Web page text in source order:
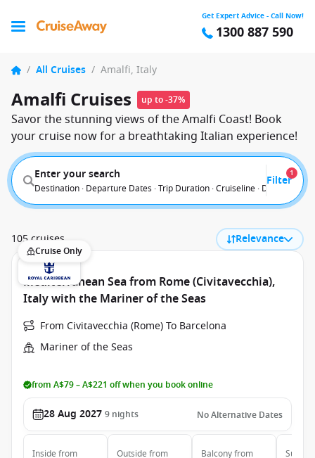
Get Expert Advice - Call Now!
1300 887 590
/ All Cruises / Amalfi, Italy
Amalfi Cruises up to -37%
Savor the stunning views of the Amalfi Coast! Book
your cruise now for a breathtaking Italian experience!
Enter your search
Destination · Departure Dates · Trip Duration · Cruiseline · Departure
Filter
1
105 cruises Relevance
Cruise Only
Mediterranean Sea from Rome (Civitavecchia),
Italy with the Mariner of the Seas
From Civitavecchia (Rome) To Barcelona
Mariner of the Seas
from A$79 – A$221 off when you book online
28 Aug 2027 9 nights No Alternative Dates
Inside from Outside from Balconyfrom Suite